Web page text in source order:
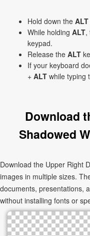
Hold down the ALT
While holding ALT,
keypad.
Release the ALT
If your keyboard
+ ALT while typing
Download
Shadowed
Download the Upper Right
images in multiple sizes.
documents, presentations,
without installing fonts or